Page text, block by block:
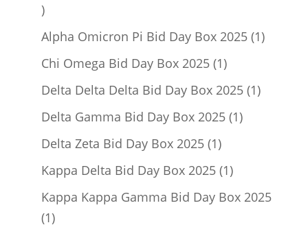
1
product
Alpha Omicron Pi Bid Day Box 2025 11
Chi Omega Bid Day Box 2025 11
product
Delta Delta Delta Bid Day Box 2025 11
Delta Gamma Bid Day Box 2025 11
Delta Zeta Bid Day Box 2025 11
product
Kappa Delta Bid Day Box 2025 11
product
Kappa Kappa Gamma Bid Day Box 2025
11